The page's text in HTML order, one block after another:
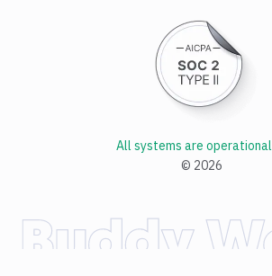
© 2026
All systems are operational